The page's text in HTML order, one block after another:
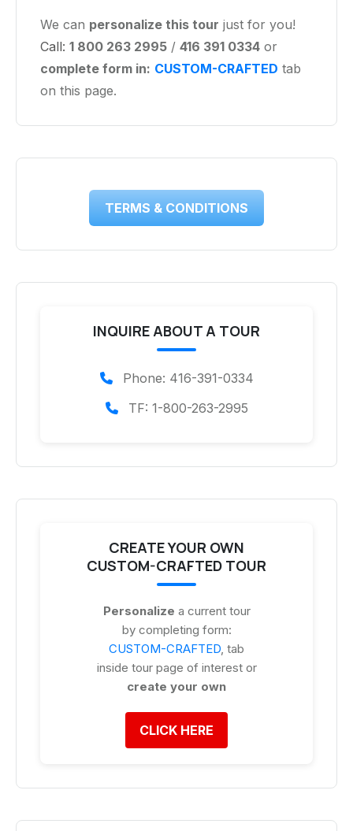
We can personalize this tour just for you!
Call: 1 800 263 2995 / 416 391 0334 or
complete form in: CUSTOM-CRAFTED tab
on this page.
TERMS & CONDITIONS
INQUIRE ABOUT A TOUR
Phone: 416-391-0334
TF: 1-800-263-2995
CREATE YOUR OWN
CUSTOM-CRAFTED TOUR
Personalize a current tour
by completing form:
CUSTOM-CRAFTED , tab
inside tour page of interest or
create your own
CLICK HERE